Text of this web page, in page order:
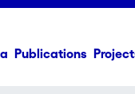
Publications